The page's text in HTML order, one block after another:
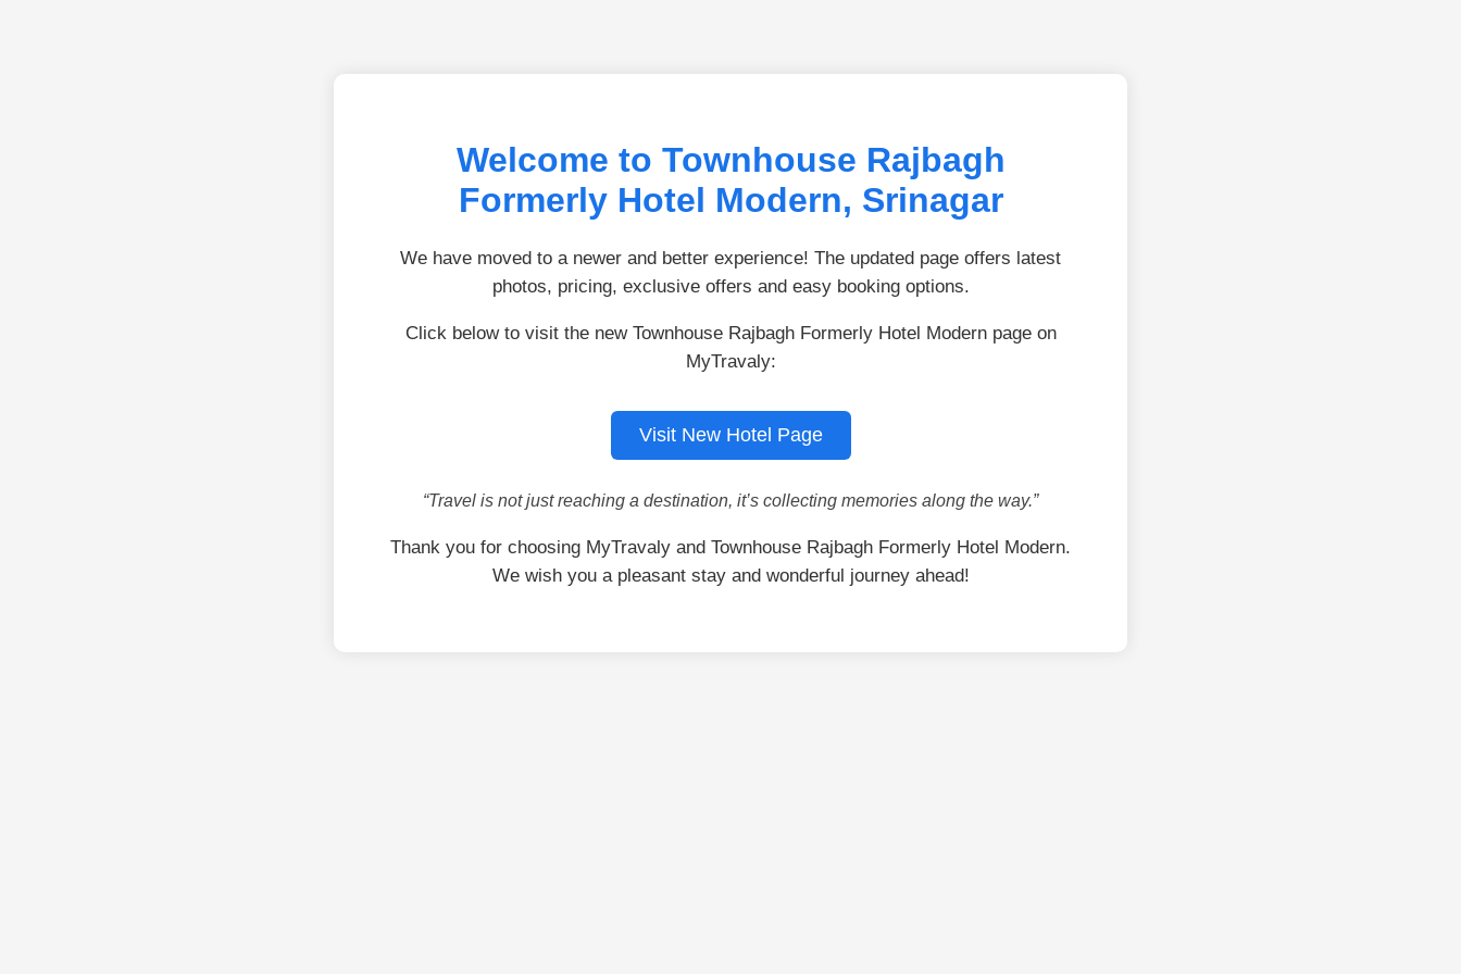
Welcome to Townhouse Rajbagh
Formerly Hotel Modern, Srinagar
We have moved to a newer and better experience! The updated page offers latest
photos, pricing, exclusive offers and easy booking options.
Click below to visit the new Townhouse Rajbagh Formerly Hotel Modern page on
MyTravaly:
Visit New Hotel Page
“Travel is not just reaching a destination, it’s collecting memories along the way.”
Thank you for choosing MyTravaly and Townhouse Rajbagh Formerly Hotel Modern.
We wish you a pleasant stay and wonderful journey ahead!